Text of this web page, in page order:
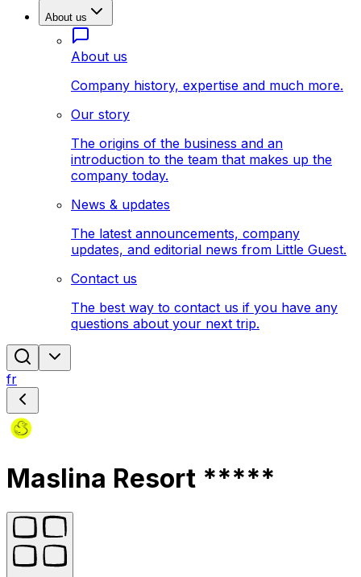
About us
About us
Company history, expertise and much more.
Our story
The origins of the business and an
introduction to the team that makes up the
company today.
News & updates
The latest announcements, company
updates, and editorial news from Little Guest.
Contact us
The best way to contact us if you have any
questions about your next trip.
fr
Maslina Resort *****